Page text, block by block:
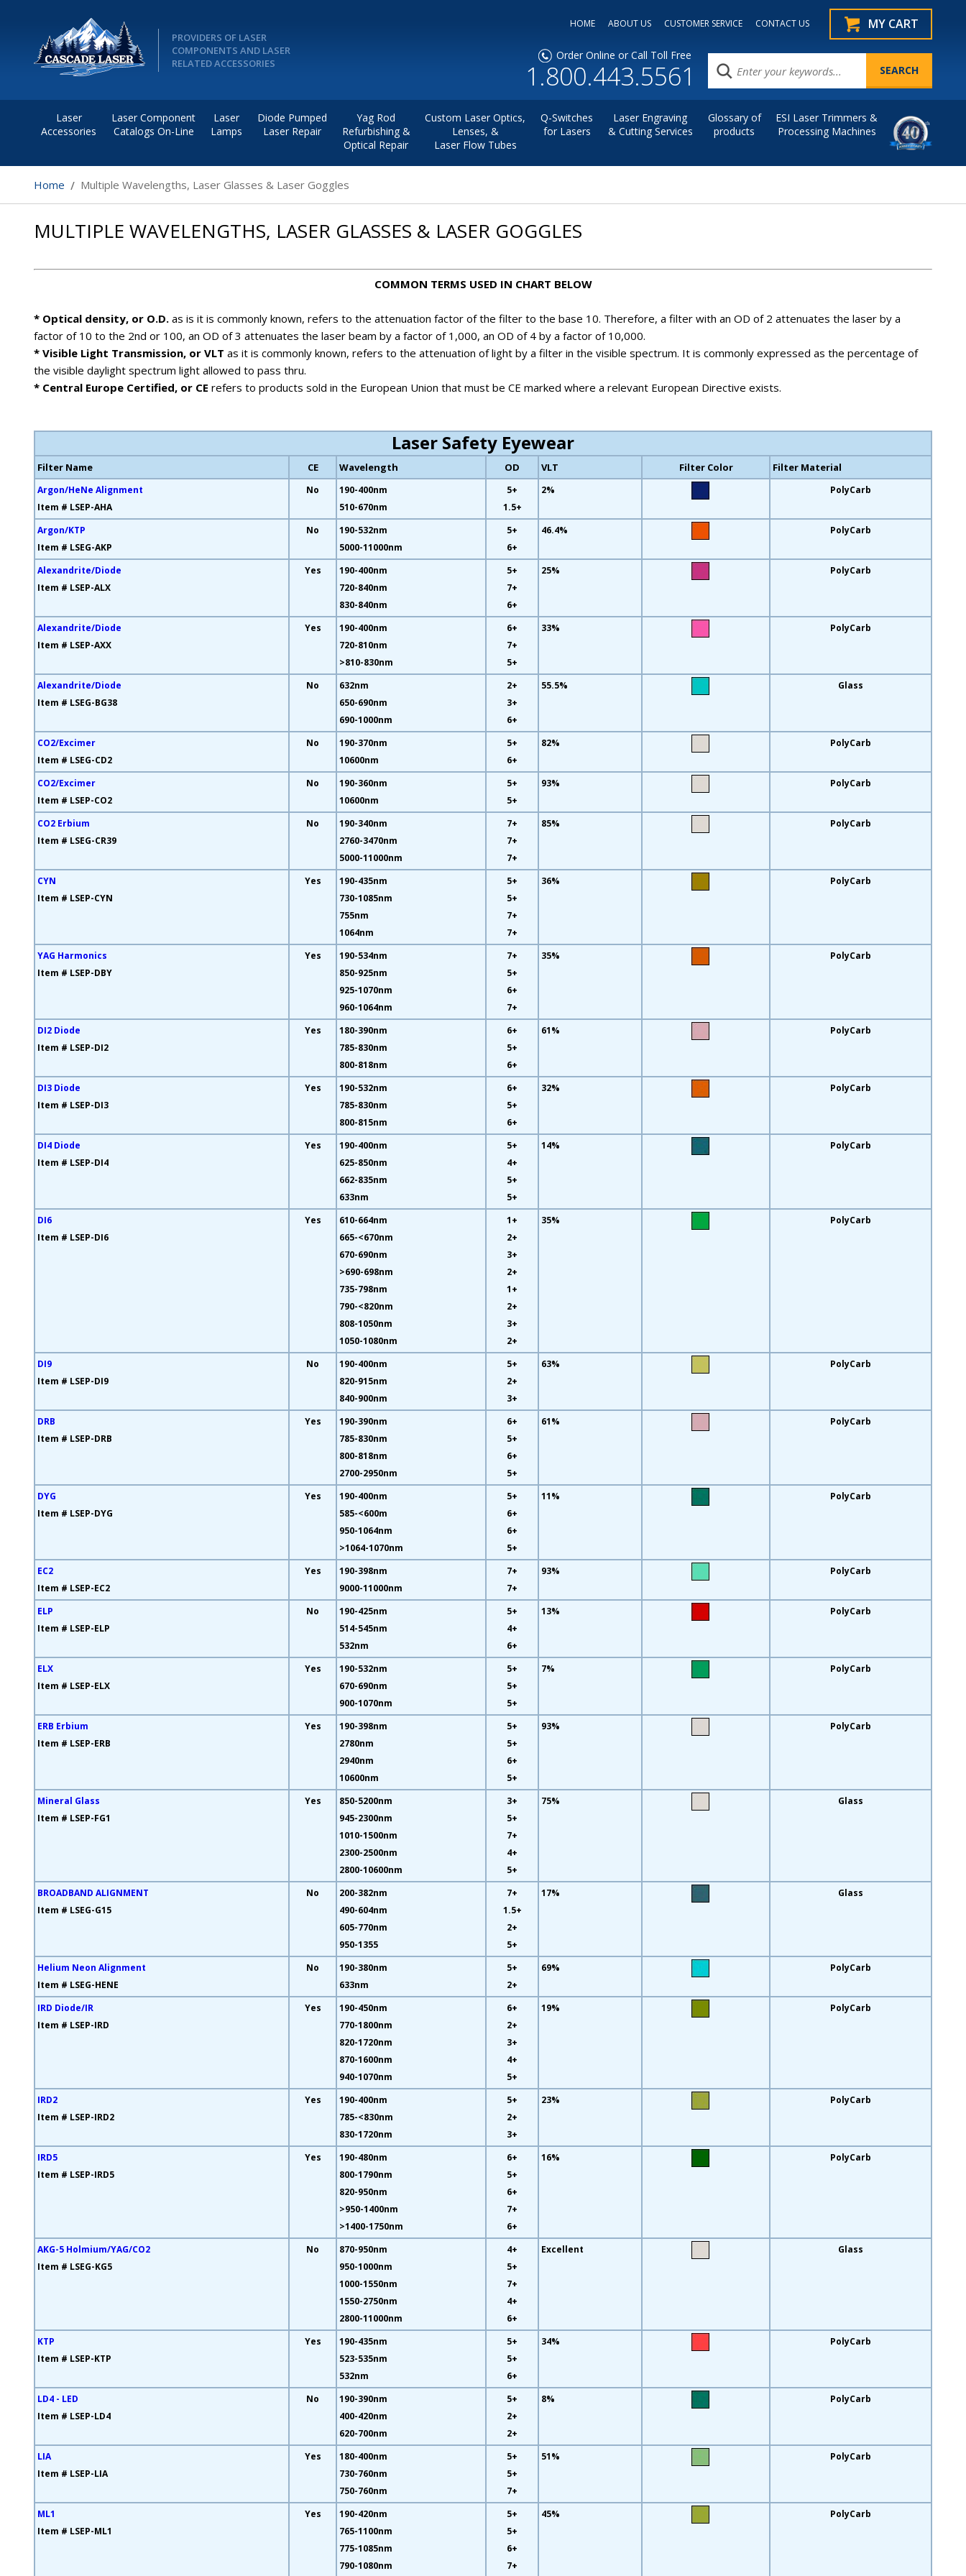
PROVIDERS OF LASER
COMPONENTS AND LASER
RELATED ACCESSORIES
HOME ABOUT US CUSTOMER SERVICE CONTACT US MY CART
Order Online or Call Toll Free
1.800.443.5561
Laser
Accessories
Laser Component
Catalogs On-Line
Laser
Lamps
Diode Pumped
Laser Repair
Yag Rod
Refurbishing &
Optical Repair
Custom Laser Optics,
Lenses, &
Laser Flow Tubes
Q-Switches
for Lasers
Laser Engraving
& Cutting Services
Glossary of
products
ESI Laser Trimmers &
Processing Machines
Home Multiple Wavelengths, Laser Glasses & Laser Goggles
MULTIPLE WAVELENGTHS, LASER GLASSES & LASER GOGGLES
COMMON TERMS USED IN CHART BELOW
* Optical density, or O.D. as is it is commonly known, refers to the attenuation factor of the filter to the base 10. Therefore, a filter with an OD of 2 attenuates the laser by a
factor of 10 to the 2nd or 100, an OD of 3 attenuates the laser beam by a factor of 1,000, an OD of 4 by a factor of 10,000.
* Visible Light Transmission, or VLT as it is commonly known, refers to the attenuation of light by a filter in the visible spectrum. It is commonly expressed as the percentage of
the visible daylight spectrum light allowed to pass thru.
* Central Europe Certified, or CE refers to products sold in the European Union that must be CE marked where a relevant European Directive exists.
Laser Safety Eyewear
Filter Name CE Wavelength OD VLT Filter Color Filter Material
Argon/HeNe Alignment
Item # LSEP-AHA
No
190-400nm
510-670nm
5+
1.5+
2% PolyCarb
Argon/KTP
Item # LSEG-AKP
No
190-532nm
5000-11000nm
5+
6+
46.4% PolyCarb
Alexandrite/Diode
Item # LSEP-ALX
Yes
190-400nm
720-840nm
830-840nm
5+
7+
6+
25% PolyCarb
Alexandrite/Diode
Item # LSEP-AXX
Yes
190-400nm
720-810nm
>810-830nm
6+
7+
5+
33% PolyCarb
Alexandrite/Diode
Item # LSEG-BG38
No
632nm
650-690nm
690-1000nm
2+
3+
6+
55.5% Glass
CO2/Excimer
Item # LSEG-CD2
No
190-370nm
10600nm
5+
6+
82% PolyCarb
CO2/Excimer
Item # LSEP-CO2
No
190-360nm
10600nm
5+
5+
93% PolyCarb
CO2 Erbium
Item # LSEG-CR39
No
190-340nm
2760-3470nm
5000-11000nm
7+
7+
7+
85% PolyCarb
CYN
Item # LSEP-CYN
Yes
190-435nm
730-1085nm
755nm
1064nm
5+
5+
7+
7+
36% PolyCarb
YAG Harmonics
Item # LSEP-DBY
Yes
190-534nm
850-925nm
925-1070nm
960-1064nm
7+
5+
6+
7+
35% PolyCarb
DI2 Diode
Item # LSEP-DI2
Yes
180-390nm
785-830nm
800-818nm
6+
5+
6+
61% PolyCarb
DI3 Diode
Item # LSEP-DI3
Yes
190-532nm
785-830nm
800-815nm
6+
5+
6+
32% PolyCarb
DI4 Diode
Item # LSEP-DI4
Yes
190-400nm
625-850nm
662-835nm
633nm
5+
4+
5+
5+
14% PolyCarb
DI6
Item # LSEP-DI6
Yes
610-664nm
665-<670nm
670-690nm
>690-698nm
735-798nm
790-<820nm
808-1050nm
1050-1080nm
1+
2+
3+
2+
1+
2+
3+
2+
35% PolyCarb
DI9
Item # LSEP-DI9
No
190-400nm
820-915nm
840-900nm
5+
2+
3+
63% PolyCarb
DRB
Item # LSEP-DRB
Yes
190-390nm
785-830nm
800-818nm
2700-2950nm
6+
5+
6+
5+
61% PolyCarb
DYG
Item # LSEP-DYG
Yes
190-400nm
585-<600m
950-1064nm
>1064-1070nm
5+
6+
6+
5+
11% PolyCarb
EC2
Item # LSEP-EC2
Yes
190-398nm
9000-11000nm
7+
7+
93% PolyCarb
ELP
Item # LSEP-ELP
No
190-425nm
514-545nm
532nm
5+
4+
6+
13% PolyCarb
ELX
Item # LSEP-ELX
Yes
190-532nm
670-690nm
900-1070nm
5+
5+
5+
7% PolyCarb
ERB Erbium
Item # LSEP-ERB
Yes
190-398nm
2780nm
2940nm
10600nm
5+
5+
6+
5+
93% PolyCarb
Mineral Glass
Item # LSEP-FG1
Yes
850-5200nm
945-2300nm
1010-1500nm
2300-2500nm
2800-10600nm
3+
5+
7+
4+
5+
75% Glass
BROADBAND ALIGNMENT
Item # LSEG-G15
No
200-382nm
490-604nm
605-770nm
950-1355
7+
1.5+
2+
5+
17% Glass
Helium Neon Alignment
Item # LSEG-HENE
No
190-380nm
633nm
5+
2+
69% PolyCarb
IRD Diode/IR
Item # LSEP-IRD
Yes
190-450nm
770-1800nm
820-1720nm
870-1600nm
940-1070nm
6+
2+
3+
4+
5+
19% PolyCarb
IRD2
Item # LSEP-IRD2
Yes
190-400nm
785-<830nm
830-1720nm
5+
2+
3+
23% PolyCarb
IRD5
Item # LSEP-IRD5
Yes
190-480nm
800-1790nm
820-950nm
>950-1400nm
>1400-1750nm
6+
5+
6+
7+
6+
16% PolyCarb
AKG-5 Holmium/YAG/CO2
Item # LSEG-KG5
No
870-950nm
950-1000nm
1000-1550nm
1550-2750nm
2800-11000nm
4+
5+
7+
4+
6+
Excellent Glass
KTP
Item # LSEP-KTP
Yes
190-435nm
523-535nm
532nm
5+
5+
6+
34% PolyCarb
LD4 - LED
Item # LSEP-LD4
No
190-390nm
400-420nm
620-700nm
5+
2+
2+
8% PolyCarb
LIA
Item # LSEP-LIA
Yes
180-400nm
730-760nm
750-760nm
5+
5+
7+
51% PolyCarb
ML1
Item # LSEP-ML1
Yes
190-420nm
765-1100nm
775-1085nm
790-1080nm
5+
5+
6+
7+
45% PolyCarb